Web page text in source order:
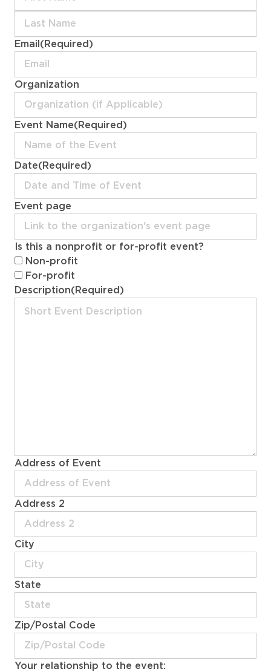
First
Last
Email (Required)
Organization
Event Name(Required)
Date(Required)
MM
slash
slash
YYYY
Event page
Is this a nonprofit or for-profit event?
Non-profit
For-profit
Description(Required)
Address of Event
Address 2
City
State
Zip/Postal Code
Your relationship to the event: